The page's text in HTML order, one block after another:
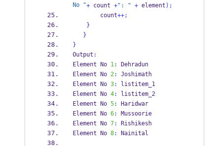
No "+ count +": " + element );
count++;
}
}
}
Output :
Element No 1:
Dehradun
Element No 2:
Joshimath
Element No 3:
listitem_1
Element No 4:
listitem_2
Element No 5:
Haridwar
Element No 6:
Mussoorie
Element No 7:
Rishikesh
Element No 8: Nainital